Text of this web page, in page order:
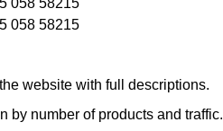
058 58215
058 58215
website with full descriptions.
by number of products and traffic.